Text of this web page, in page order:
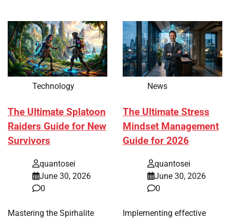
Technology
The Ultimate Splatoon
Raiders Guide for New
Survivors
quantosei
June 30, 2026
0
Mastering the Spirhalite
News
The Ultimate Stress
Mindset Management
Guide for 2026
quantosei
June 30, 2026
0
Implementing effective